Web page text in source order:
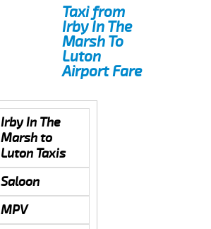
Taxi from
Irby In The
Marsh To
Luton
Airport Fare
Irby In The
Marsh to
Luton Taxis
Saloon
MPV